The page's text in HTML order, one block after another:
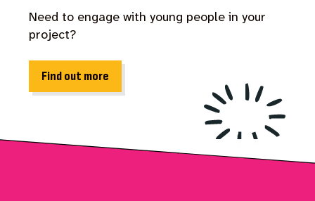
Need to engage with young people in your
project?
Find out more